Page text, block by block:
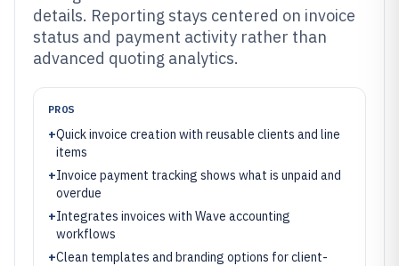
details. Reporting stays centered on invoice
status and payment activity rather than
advanced quoting analytics.
PROS
+Quick invoice creation with reusable clients and line
items
+Invoice payment tracking shows what is unpaid and
overdue
+Integrates invoices with Wave accounting
workflows
+Clean templates and branding options for client-